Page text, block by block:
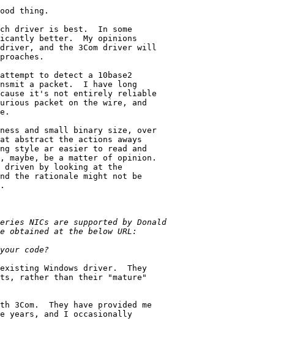
thing.
driver is best.  In some
better.  My opinions
and the 3Com driver will
to detect a 10base2
a packet.  I have long
it's not entirely reliable
packet on the wire, and
and small binary size, over
abstract the actions aways
style ar easier to read and
be a matter of opinion.
driven by looking at the
the rationale might not be
Windows driver.  They
rather than their "mature"
They have provided me
years, and I occasionally